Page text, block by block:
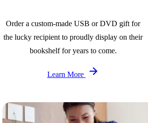
Order a custom-made USB or DVD gift for
the lucky recipient to proudly display on their
bookshelf for years to come.
Learn More